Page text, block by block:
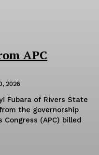
APC
2026
Fubara of Rivers State
the governorship
(APC) billed